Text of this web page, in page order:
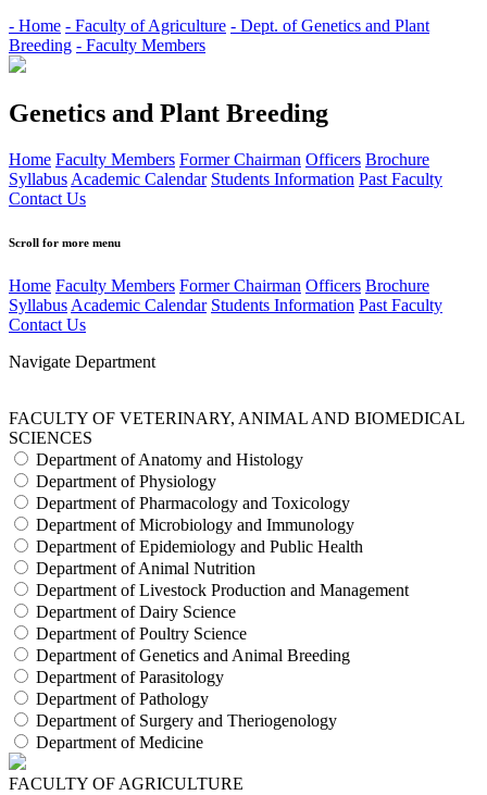
- Home - Faculty of Agriculture - Dept. of Genetics and Plant
Breeding - Faculty Members
Genetics and Plant Breeding
Home Faculty Members Former Chairman Officers Brochure
Syllabus Academic Calendar Students Information Past Faculty
Contact Us
Scroll for more menu
Home Faculty Members Former Chairman Officers Brochure
Syllabus Academic Calendar Students Information Past Faculty
Contact Us
Navigate Department
FACULTY OF VETERINARY, ANIMAL AND BIOMEDICAL
SCIENCES
Department of Anatomy and Histology
Department of Physiology
Department of Pharmacology and Toxicology
Department of Microbiology and Immunology
Department of Epidemiology and Public Health
Department of Animal Nutrition
Department of Livestock Production and Management
Department of Dairy Science
Department of Poultry Science
Department of Genetics and Animal Breeding
Department of Parasitology
Department of Pathology
Department of Surgery and Theriogenology
Department of Medicine
FACULTY OF AGRICULTURE